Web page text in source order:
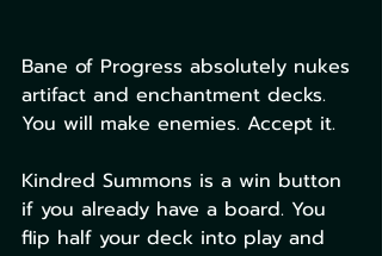
Bane of Progress absolutely nukes
artifact and enchantment decks.
You will make enemies. Accept it.
Kindred Summons is a win button
if you already have a board. You
flip half your deck into play and